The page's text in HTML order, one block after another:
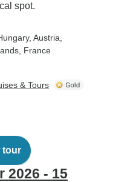
spot.
, Austria
, France
& Tours
tour
2026 - 15